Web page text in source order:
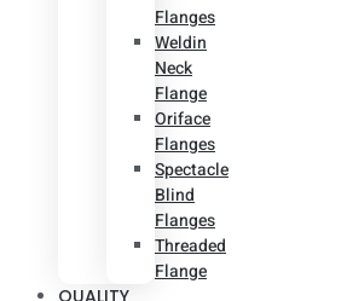
Flanges
Weldin
Neck
Flange
Oriface
Flanges
Spectacle
Blind
Flanges
Threaded
Flange
QUALITY